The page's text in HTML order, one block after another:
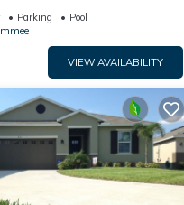
DISNEY*GREAT
Parking
Pool
VIEW AVAILABILITY